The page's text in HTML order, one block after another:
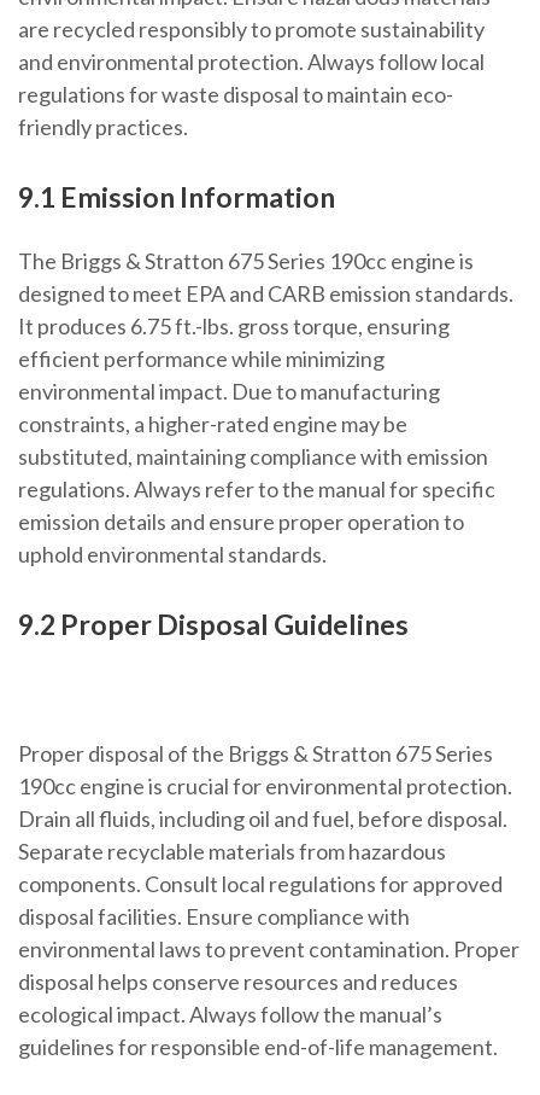
are recycled responsibly to promote sustainability
and environmental protection. Always follow local
regulations for waste disposal to maintain eco-
friendly practices.
9.1 Emission Information
The Briggs & Stratton 675 Series 190cc engine is
designed to meet EPA and CARB emission standards.
It produces 6.75 ft.-lbs. gross torque, ensuring
efficient performance while minimizing
environmental impact. Due to manufacturing
constraints, a higher-rated engine may be
substituted, maintaining compliance with emission
regulations. Always refer to the manual for specific
emission details and ensure proper operation to
uphold environmental standards.
9.2 Proper Disposal Guidelines
Proper disposal of the Briggs & Stratton 675 Series
190cc engine is crucial for environmental protection.
Drain all fluids, including oil and fuel, before disposal.
Separate recyclable materials from hazardous
components. Consult local regulations for approved
disposal facilities. Ensure compliance with
environmental laws to prevent contamination. Proper
disposal helps conserve resources and reduces
ecological impact. Always follow the manual’s
guidelines for responsible end-of-life management.